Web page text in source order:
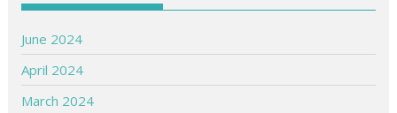
June 2024
April 2024
March 2024